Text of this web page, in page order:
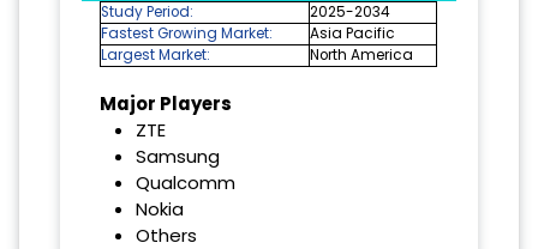
Study Period:
2025-2034
Fastest Growing Market:
Asia Pacific
Largest Market:
North America
Major Players
ZTE
Samsung
Qualcomm
Nokia
Others